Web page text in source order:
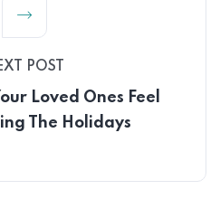
POST
Loved Ones Feel
The Holidays